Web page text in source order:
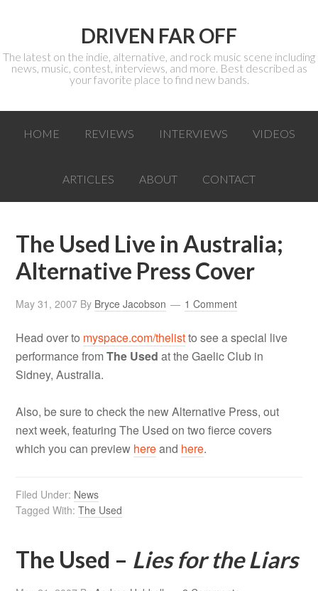
DRIVEN FAR OFF
The latest on the indie, alternative, and rock music scene including
news, music, contest, interviews, and more. Best described as
your favorite place to find new bands.
HOME REVIEWS INTERVIEWS VIDEOS
ARTICLES ABOUT CONTACT
The Used Live in Australia;
Alternative Press Cover
May 31, 2007 By Bryce Jacobson 1 Comment
Head over to myspace.com/thelistto see a special live
performance fromThe Used at the Gaelic Club in
Sidney, Australia.
Also, be sure to check the new Alternative Press, out
next week, featuring The Used on two fierce covers
which you can preview hereand here.
Filed Under: News
Tagged With:The Used
The Used – Lies for the Liars